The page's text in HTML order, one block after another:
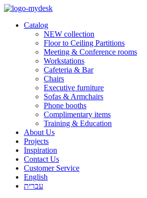
Catalog
NEW collection
Floor to Ceiling Partitions
Meeting & Conference rooms
Workstations
Cafeteria & Bar
Chairs
Executive furniture
Sofas & Armchairs
Phone booths
Complimentary items
Training & Education
About Us
Projects
Inspiration
Contact Us
Customer Service
English
עברית